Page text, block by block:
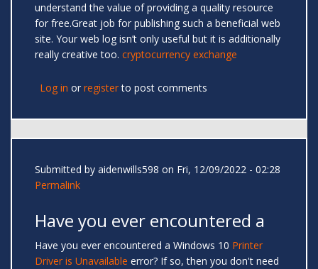
understand the value of providing a quality resource
for free.Great job for publishing such a beneficial web
site. Your web log isn’t only useful but it is additionally
really creative too. cryptocurrency exchange
Log in or registerto post comments
Submitted by aidenwills598 on Fri, 12/09/2022 - 02:28
Permalink
Have you ever encountered a
Have you ever encountered a Windows 10 Printer
Driver is Unavailable error? If so, then you don't need